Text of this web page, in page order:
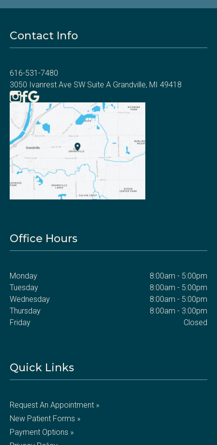
Contact Info
616-531-7480
3050 Ivanrest Ave SW Suite A Grandville, MI 49418
Office Hours
Monday
8:00am - 5:00pm
Tuesday
8:00am - 5:00pm
Wednesday
8:00am - 5:00pm
Thursday
8:00am - 3:00pm
Friday
Closed
Quick Links
Request An Appointment »
New Patient Forms »
Payment Options »